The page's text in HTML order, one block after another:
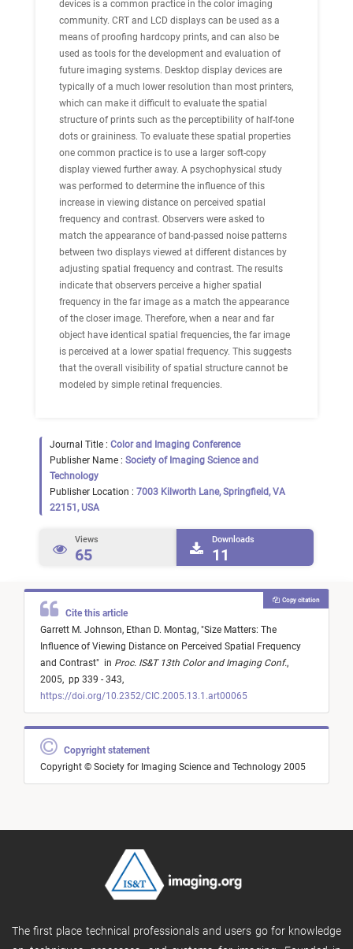
devices is a common practice in the color imaging
community. CRT and LCD displays can be used as a
means of proofing hardcopy prints, and can also be
used as tools for the development and evaluation of
future imaging systems. Desktop display devices are
typically of a much lower resolution than most printers,
which can make it difficult to evaluate the spatial
structure of prints such as the perceptibility of half-tone
dots or graininess. To evaluate these spatial properties
one common practice is to use a larger soft-copy
display viewed further away. A psychophysical study
was performed to determine the influence of this
increase in viewing distance on perceived spatial
frequency and contrast. Observers were asked to
match the appearance of band-passed noise patterns
between two displays viewed at different distances by
adjusting spatial frequency and contrast. The results
indicate that observers perceive a higher spatial
frequency in the far image as a match the appearance
of the closer image. Therefore, when a near and far
object have identical spatial frequencies, the far image
is perceived at a lower spatial frequency. This suggests
that the overall visibility of spatial structure cannot be
modeled by simple retinal frequencies.
Journal Title : Color and Imaging Conference
Publisher Name : Society of Imaging Science and
Technology
Publisher Location : 7003 Kilworth Lane, Springfield, VA
22151, USA
Views
65
Downloads
11
Cite this article
Garrett M. Johnson, Ethan D. Montag, "Size Matters: The
Influence of Viewing Distance on Perceived Spatial Frequency
and Contrast" in Proc. IS&T 13th Color and Imaging Conf.,
2005, pp 339 - 343,
https://doi.org/10.2352/CIC.2005.13.1.art00065
Copy citation
Copyright statement
Copyright © Society for Imaging Science and Technology 2005
The first place technical professionals and users go for knowledge